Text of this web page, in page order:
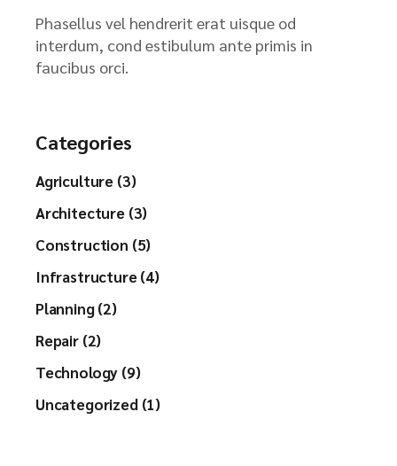
Phasellus vel hendrerit erat uisque od
interdum, cond estibulum ante primis in
faucibus orci.
Categories
Agriculture (3)
Architecture (3)
Construction (5)
Infrastructure (4)
Planning (2)
Repair (2)
Technology (9)
Uncategorized (1)